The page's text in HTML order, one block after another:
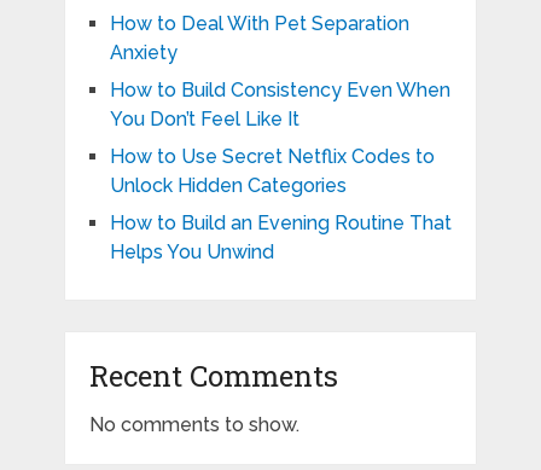
How to Deal With Pet Separation
Anxiety
How to Build Consistency Even When
You Don’t Feel Like It
How to Use Secret Netflix Codes to
Unlock Hidden Categories
How to Build an Evening Routine That
Helps You Unwind
Recent Comments
No comments to show.